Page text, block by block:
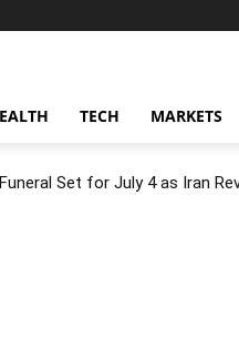
TECH MARKETS
Set for July 4 as Iran